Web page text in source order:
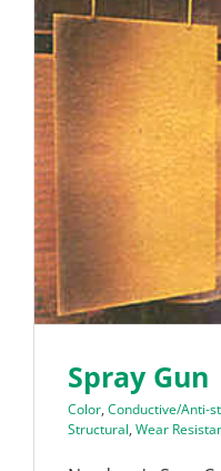
Spray Gun
Color, Conductive/Anti-
Structural, Wear